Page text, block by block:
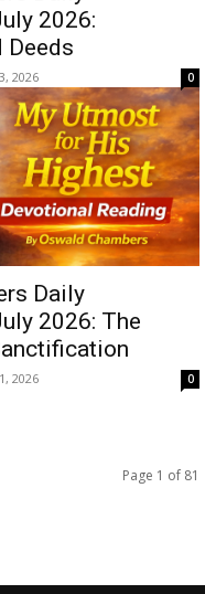
2026:
Deeds
2026 0
Daily
2026: The
2026 0
Page 1 of 81